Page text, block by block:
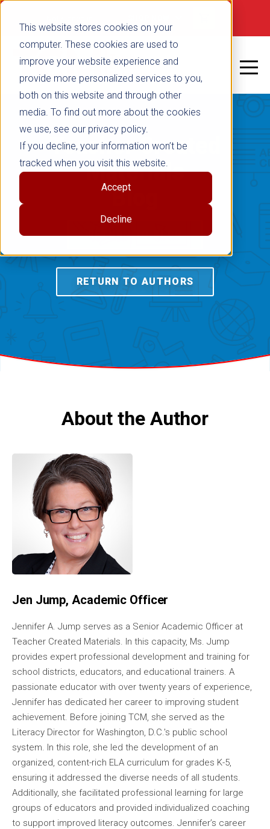
This website stores cookies on your
computer. These cookies are used to
improve your website experience and
provide more personalized services to you,
both on this website and through other
media. To find out more about the cookies
we use, see our privacy policy.
If you decline, your information won’t be
tracked when you visit this website.
Accept
Decline
Teacher Created
Materials
Blog
RETURN TO BLOG
RETURN TO AUTHORS
About the Author
Jen Jump, Academic Officer
Jennifer A. Jump serves as a Senior Academic Officer at
Teacher Created Materials. In this capacity, Ms. Jump
provides expert professional development and training for
school districts, educators, and educational trainers. A
passionate educator with over twenty years of experience,
Jennifer has dedicated her career to improving student
achievement. Before joining TCM, she served as the
Literacy Director for Washington, D.C.'s public school
system. In this role, she led the development of an
organized, content-rich ELA curriculum for grades K-5,
ensuring it addressed the diverse needs of all students.
Additionally, she facilitated professional learning for large
groups of educators and provided individualized coaching
to support improved literacy outcomes. Jennifer’s career